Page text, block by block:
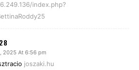
index.php?
2025 At 6:56 pm
joszaki.hu